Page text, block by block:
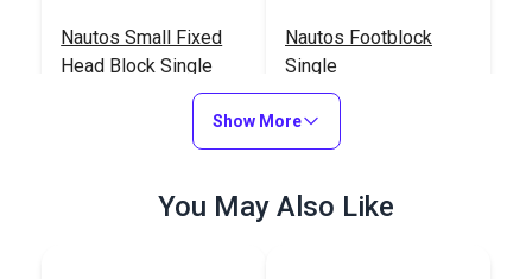
Nautos Small Fixed
Head Block Single
Nautos Footblock
Single
$29.95
Show More
You May Also Like